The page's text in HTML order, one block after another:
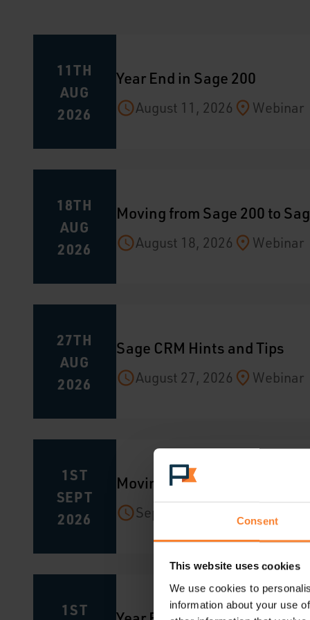
Consent
This website uses cookies
We use cookies to
information about your use
11TH
AUG
2026
Year End in Sage 200
August 11, 2026 Webinar
18TH
AUG
2026
Moving from Sage 200 to
August 18, 2026 Webinar
27TH
AUG
2026
Sage CRM Hints and Tips
August 27, 2026 Webinar
1ST
SEPT
2026
Moving from Sage 200 to
September 1, 2026
1ST